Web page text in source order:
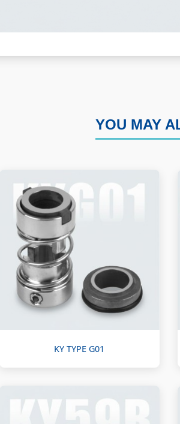
YOU MAY
KY TYPE G01